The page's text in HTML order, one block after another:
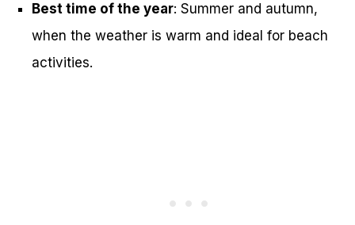
Best time of the year: Summer and autumn,
when the weather is warm and ideal for beach
activities.